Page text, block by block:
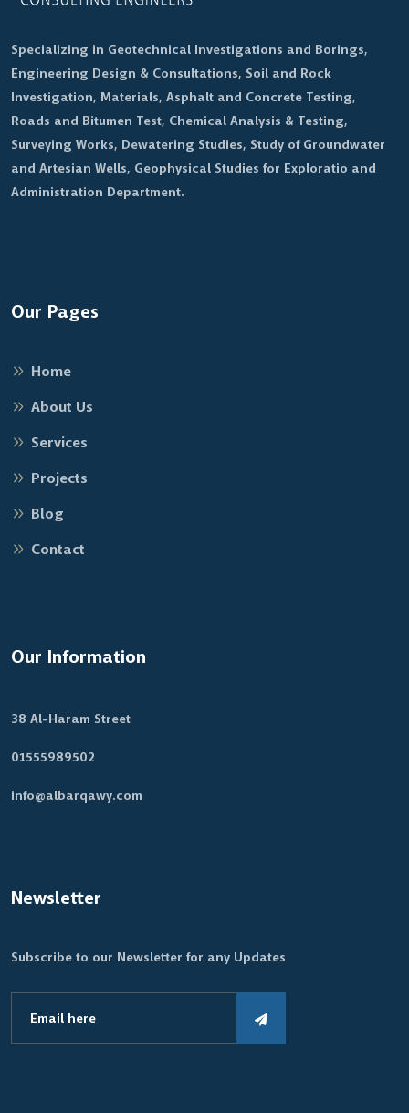
Specializing in Geotechnical Investigations and Borings,
Engineering Design & Consultations, Soil and Rock
Investigation, Materials, Asphalt and Concrete Testing,
Roads and Bitumen Test, Chemical Analysis & Testing,
Surveying Works, Dewatering Studies, Study of Groundwater
and Artesian Wells, Geophysical Studies for Exploratio and
Administration Department.
Our Pages
Home
About Us
Services
Projects
Blog
Contact
Our Information
38 Al-Haram Street
01555989502
info@albarqawy.com
Newsletter
Subscribe to our Newsletter for any Updates